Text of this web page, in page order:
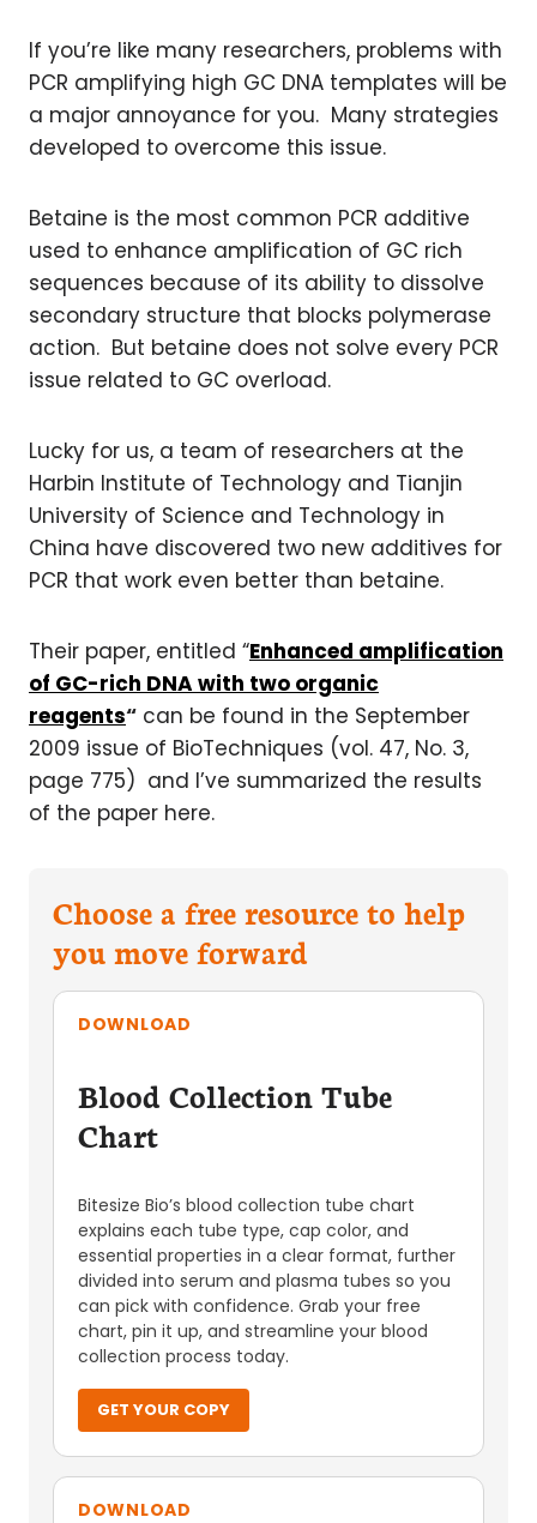
If you’re like many researchers, problems with
PCR amplifying high GC DNA templates will be
a major annoyance for you. Many strategies
developed to overcome this issue.
Betaine is the most common PCR additive
used to enhance amplification of GC rich
sequences because of its ability to dissolve
secondary structure that blocks polymerase
action. But betaine does not solve every PCR
issue related to GC overload.
Lucky for us, a team of researchers at the
Harbin Institute of Technology and Tianjin
University of Science and Technology in
China have discovered two new additives for
PCR that work even better than betaine.
Their paper, entitled “Enhanced amplification
of GC-rich DNA with two organic
reagents“ can be found in the September
2009 issue of BioTechniques (vol. 47, No. 3,
page 775) and I’ve summarized the results
of the paper here.
Choose a free resource to help
you move forward
DOWNLOAD
Blood Collection Tube
Chart
Bitesize Bio’s blood collection tube chart
explains each tube type, cap color, and
essential properties in a clear format, further
divided into serum and plasma tubes so you
can pick with confidence. Grab your free
chart, pin it up, and streamline your blood
collection process today.
GET YOUR COPY
DOWNLOAD